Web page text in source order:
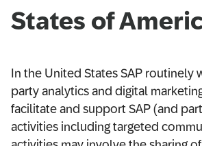
States of
In the United States SAP routinely
party analytics and digital
facilitate and support SAP (and
activities including targeted